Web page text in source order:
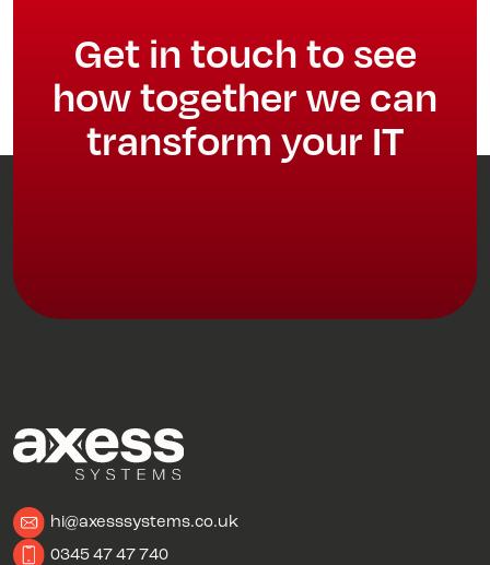
Get in touch to see
how together we can
transform your IT
hi@axesssystems.co.uk
0345 47 47 740